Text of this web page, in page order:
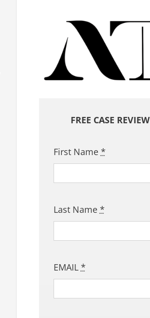
FREE CASE REVIEW
First Name *
Last Name *
EMAIL *